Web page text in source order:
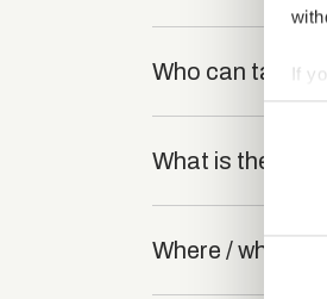
If
Consent
Who can take
What is the
Where / when